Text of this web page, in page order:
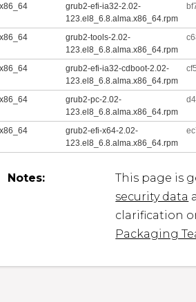
x86_64
grub2-efi-ia32-2.02-
123.el8_6.8.alma.x86_64.rpm
x86_64
grub2-tools-2.02-
123.el8_6.8.alma.x86_64.rpm
x86_64
grub2-efi-ia32-cdboot-2.02-
123.el8_6.8.alma.x86_64.rpm
x86_64
grub2-pc-2.02-
123.el8_6.8.alma.x86_64.rpm
x86_64
grub2-efi-x64-2.02-
123.el8_6.8.alma.x86_64.rpm
Notes:
This page is
security data
clarification
Packaging